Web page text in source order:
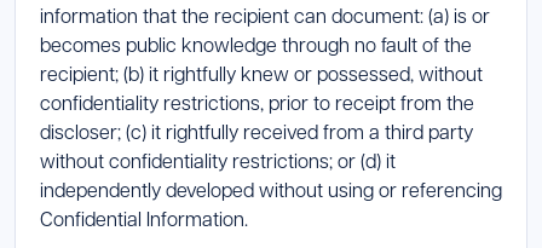
information that the recipient can document: (a) is or
becomes public knowledge through no fault of the
recipient; (b) it rightfully knew or possessed, without
confidentiality restrictions, prior to receipt from the
discloser; (c) it rightfully received from a third party
without confidentiality restrictions; or (d) it
independently developed without using or referencing
Confidential Information.